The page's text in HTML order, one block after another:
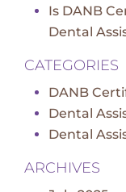
Is DANB
Dental
CATEGORIES
DANB
Dental
Dental
ARCHIVES